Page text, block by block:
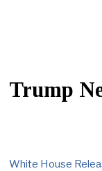
Trump
White House